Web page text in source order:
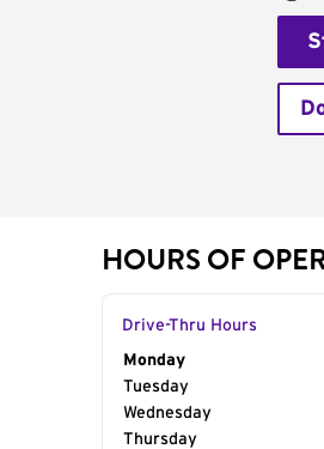
HOURS OF
Drive-Thru Hours
Day of the Week
Monday
Tuesday
Wednesday
Thursday